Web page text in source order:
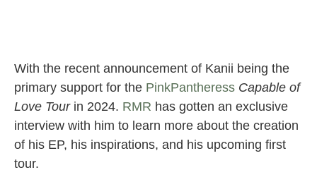
With the recent announcement of Kanii being the
primary support for the PinkPantheress Capable of
Love Tourin 2024. RMR has gotten an exclusive
interview with him to learn more about the creation
of his EP, his inspirations, and his upcoming first
tour.